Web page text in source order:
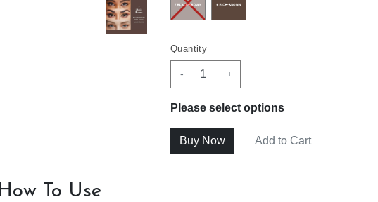
Quantity
- +
Please select options
Add to Cart
How To Use